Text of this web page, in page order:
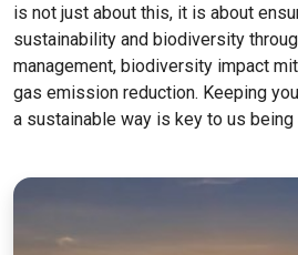
is not just about this, it is about
sustainability and biodiversity
management, biodiversity impact
gas emission reduction. Keeping
a sustainable way is key to us being